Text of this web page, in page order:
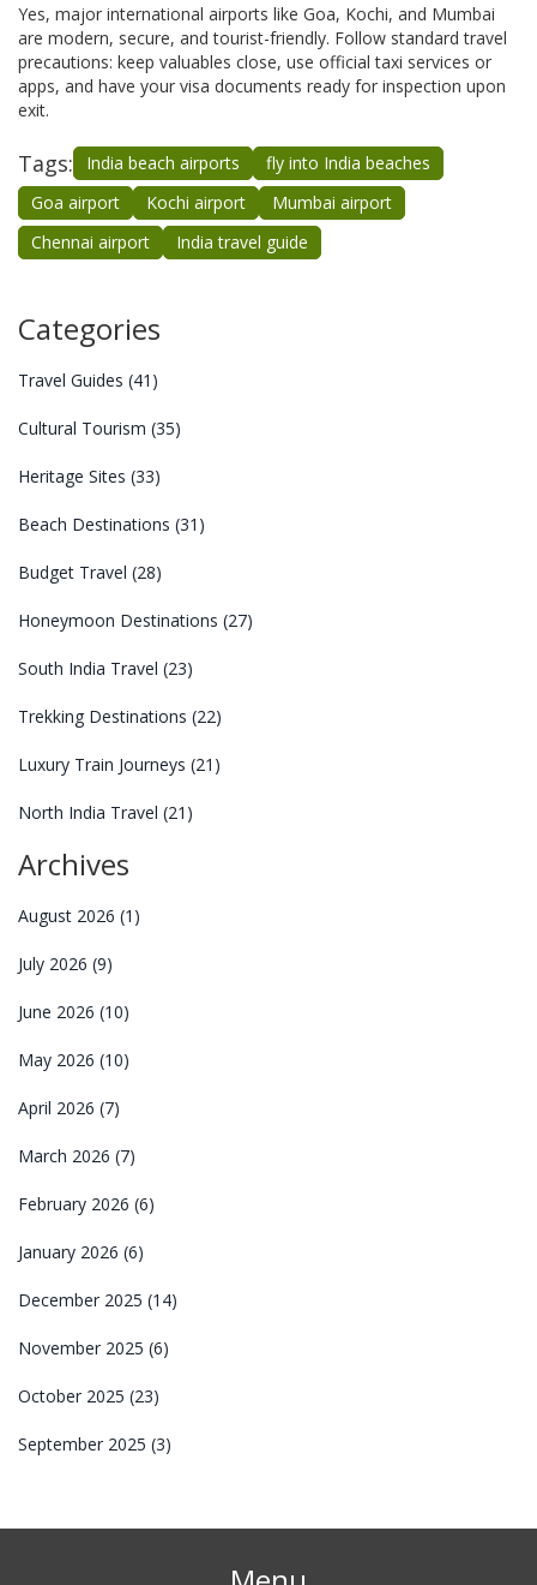
Yes, major international airports like Goa, Kochi, and Mumbai
are modern, secure, and tourist-friendly. Follow standard travel
precautions: keep valuables close, use official taxi services or
apps, and have your visa documents ready for inspection upon
exit.
Tags: India beach airports
fly into India beaches
Goa airport
Kochi airport
Mumbai airport
Chennai airport
India travel guide
Categories
Travel Guides (41)
Cultural Tourism (35)
Heritage Sites (33)
Beach Destinations (31)
Budget Travel (28)
Honeymoon Destinations (27)
South India Travel (23)
Trekking Destinations (22)
Luxury Train Journeys (21)
North India Travel (21)
Archives
August 2026 (1)
July 2026 (9)
June 2026 (10)
May 2026 (10)
April 2026 (7)
March 2026 (7)
February 2026 (6)
January 2026 (6)
December 2025 (14)
November 2025 (6)
October 2025 (23)
September 2025 (3)